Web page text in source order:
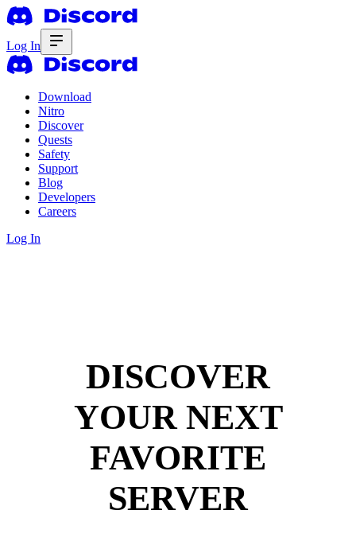
Log In
Download
Nitro
Discover
Quests
Safety
Support
Blog
Developers
Careers
Log In
DISCOVER
YOUR NEXT
FAVORITE
SERVER